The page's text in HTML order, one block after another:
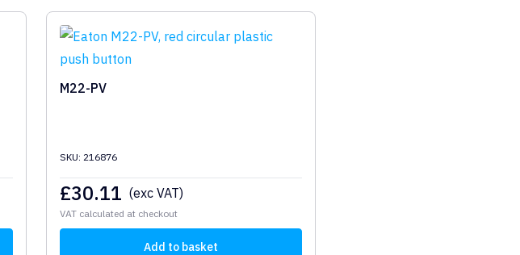
M22-PV
SKU: 216876
£30.11 (exc VAT)
VAT calculated at checkout
Add to basket